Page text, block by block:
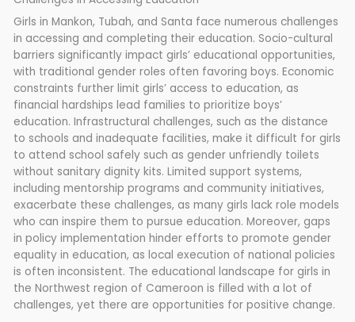
Girls in Mankon, Tubah, and Santa face numerous challenges
in accessing and completing their education. Socio-cultural
barriers significantly impact girls’ educational opportunities,
with traditional gender roles often favoring boys. Economic
constraints further limit girls’ access to education, as
financial hardships lead families to prioritize boys’
education. Infrastructural challenges, such as the distance
to schools and inadequate facilities, make it difficult for girls
to attend school safely such as gender unfriendly toilets
without sanitary dignity kits. Limited support systems,
including mentorship programs and community initiatives,
exacerbate these challenges, as many girls lack role models
who can inspire them to pursue education. Moreover, gaps
in policy implementation hinder efforts to promote gender
equality in education, as local execution of national policies
is often inconsistent. The educational landscape for girls in
the Northwest region of Cameroon is filled with a lot of
challenges, yet there are opportunities for positive change.